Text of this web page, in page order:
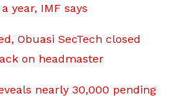
year, IMF says
Obuasi SecTech closed
on headmaster
nearly 30,000 pending